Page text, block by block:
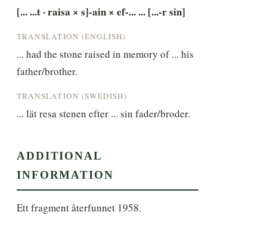
[... ...t · raisa × s]-ain × ef-... ... [...-r sin]
TRANSLATION (ENGLISH)
... had the stone raised in memory of ... his
father/brother.
TRANSLATION (SWEDISH)
... lät resa stenen efter ... sin fader/broder.
ADDITIONAL
INFORMATION
Ett fragment återfunnet 1958.